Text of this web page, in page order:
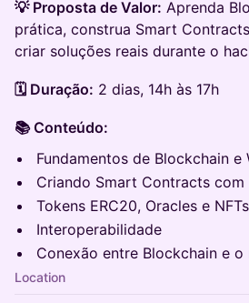
💡 Proposta de Valor: Aprenda
prática, construa Smart
criar soluções reais durante o
🗓️ Duração: 2 dias, 14h às 17h
📚 Conteúdo:
Fundamentos de Blockchain e
Criando Smart Contracts
Tokens ERC20, Oracles e NFTs
Interoperabilidade
Conexão entre Blockchain e o
Location